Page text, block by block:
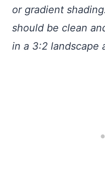
or gradient
should be clean
in a 3:2 landscape